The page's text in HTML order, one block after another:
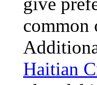
common
Haitian